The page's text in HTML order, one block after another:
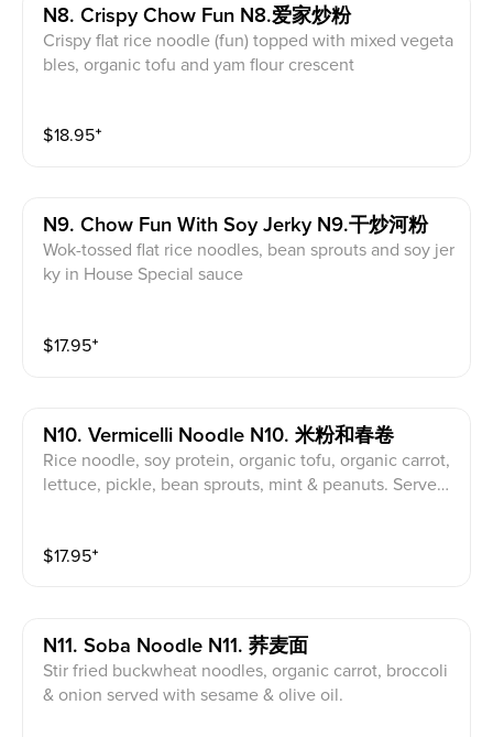
N8. Crispy Chow Fun N8.爱家炒粉
Crispy flat rice noodle (fun) topped with mixed vegeta
bles, organic tofu and yam flour crescent
$18.95⁺
N9. Chow Fun With Soy Jerky N9.干炒河粉
Wok-tossed flat rice noodles, bean sprouts and soy jer
ky in House Special sauce
$17.95⁺
N10. Vermicelli Noodle N10. 米粉和春卷
Rice noodle, soy protein, organic tofu, organic carrot,
lettuce, pickle, bean sprouts, mint & peanuts. Served
$17.95⁺
N11. Soba Noodle N11. 荞麦面
Stir fried buckwheat noodles, organic carrot, broccoli
& onion served with sesame & olive oil.